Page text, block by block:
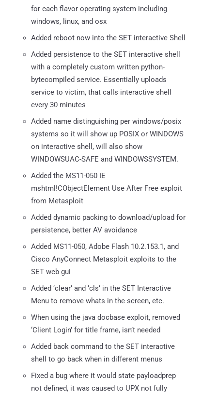
for each flavor operating system including
windows, linux, and osx
Added reboot now into the SET interactive Shell
Added persistence to the SET interactive shell
with a completely custom written python-
bytecompiled service. Essentially uploads
service to victim, that calls interactive shell
every 30 minutes
Added name distinguishing per windows/posix
systems so it will show up POSIX or WINDOWS
on interactive shell, will also show
WINDOWSUAC-SAFE and WINDOWSSYSTEM.
Added the MS11-050 IE
mshtml!CObjectElement Use After Free exploit
from Metasploit
Added dynamic packing to download/upload for
persistence, better AV avoidance
Added MS11-050, Adobe Flash 10.2.153.1, and
Cisco AnyConnect Metasploit exploits to the
SET web gui
Added ‘clear’ and ‘cls’ in the SET Interactive
Menu to remove whats in the screen, etc.
When using the java docbase exploit, removed
‘Client Login’ for title frame, isn’t needed
Added back command to the SET interactive
shell to go back when in different menus
Fixed a bug where it would state payloadprep
not defined, it was caused to UPX not fully